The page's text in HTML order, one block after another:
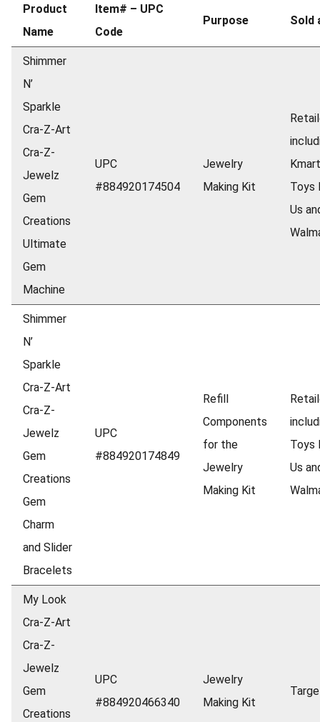
Product
Name
Item# – UPC
Code
Purpose Sold
Shimmer
N’
Sparkle
Cra-Z-Art
Cra-Z-
Jewelz
Gem
Creations
Ultimate
Gem
Machine
UPC
#884920174504
Jewelry
Making Kit
Toys
Us
Shimmer
N’
Sparkle
Cra-Z-Art
Cra-Z-
Jewelz
Gem
Creations
Gem
Charm
and Slider
Bracelets
UPC
#884920174849
Refill
Components
for the
Jewelry
Making Kit
Toys
Us
My Look
Cra-Z-Art
Cra-Z-
Jewelz
Gem
Creations
UPC
#884920466340
Jewelry
Making Kit